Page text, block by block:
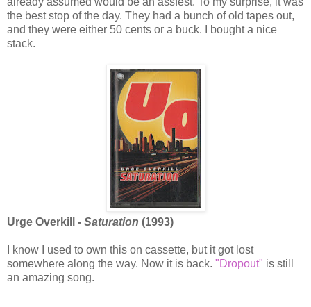
the best stop of the day. They had a bunch of old tapes out,
and they were either 50 cents or a buck. I bought a nice
stack.
Urge Overkill - Saturation (1993)
I know I used to own this on cassette, but it got lost
somewhere along the way. Now it is back. "Dropout" is still
an amazing song.